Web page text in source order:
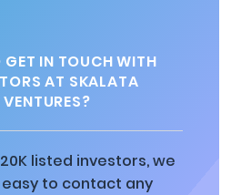
IN TOUCH WITH
AT SKALATA
VENTURES?
listed investors, we
to contact any